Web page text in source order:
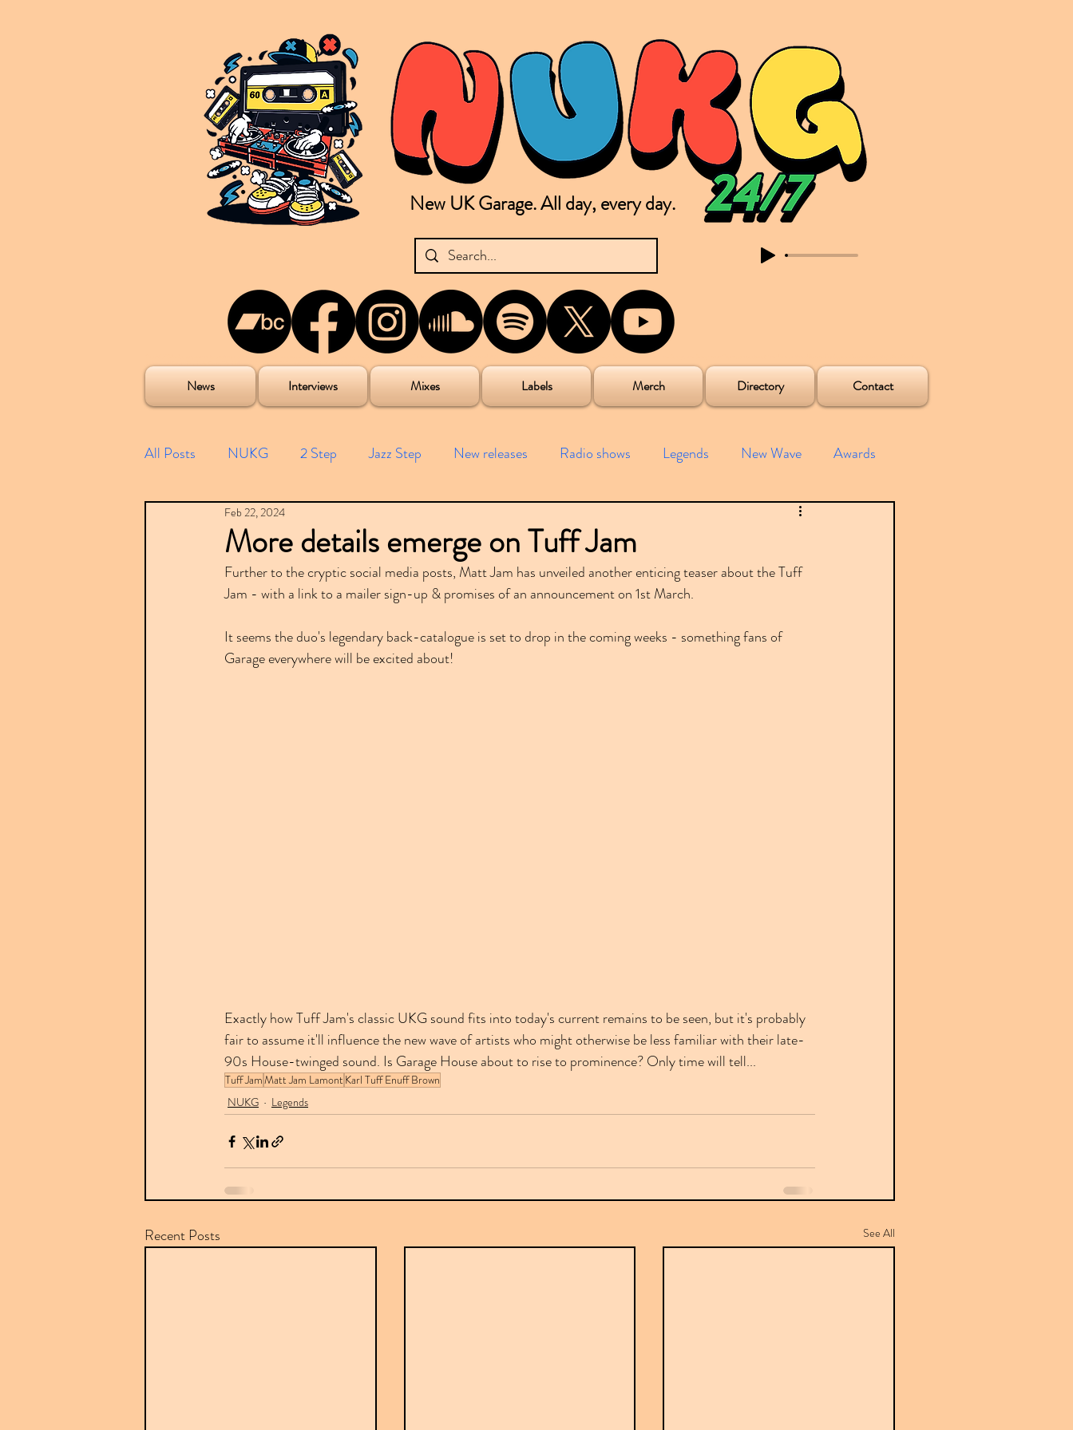
New UK Garage. All day, every day.
News Interviews Mixes Labels Merch Directory Contact
All Posts NUKG 2 Step Jazz Step New releases Radio shows Legends New Wave Awards
Speed Garage Mixes
Future Garage Festivals 4x4 Remixes Lost Years Samples Events Albums
Compilations
More details emerge on Tuff Jam
Feb 22, 2024
Further to the cryptic social media posts, Matt Jam has unveiled another enticing teaser about the Tuff
Jam - with a link to a mailer sign-up & promises of an announcement on 1st March.
It seems the duo's legendary back-catalogue is set to drop in the coming weeks - something fans of
Garage everywhere will be excited about!
Exactly how Tuff Jam's classic UKG sound fits into today's current remains to be seen, but it's probably
fair to assume it'll influence the new wave of artists who might otherwise be less familiar with their late-
90s House-twinged sound. Is Garage House about to rise to prominence? Only time will tell...
Tuff JamMatt Jam LamontKarl Tuff Enuff Brown
NUKG
Legends
Recent Posts See All